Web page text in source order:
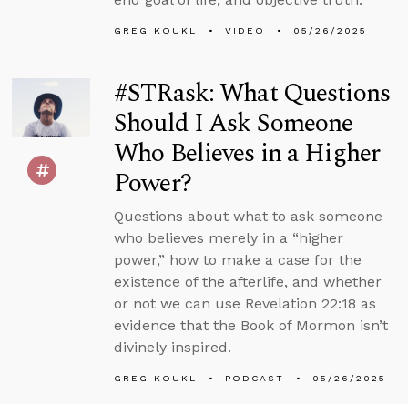
GREG KOUKL VIDEO 05/26/2025
#STRask: What Questions
Should I Ask Someone
Who Believes in a Higher
Power?
Questions about what to ask someone
who believes merely in a “higher
power,” how to make a case for the
existence of the afterlife, and whether
or not we can use Revelation 22:18 as
evidence that the Book of Mormon isn’t
divinely inspired.
GREG KOUKL PODCAST 05/26/2025